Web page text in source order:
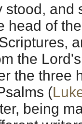
stood, and
head of
the
the three
(
being